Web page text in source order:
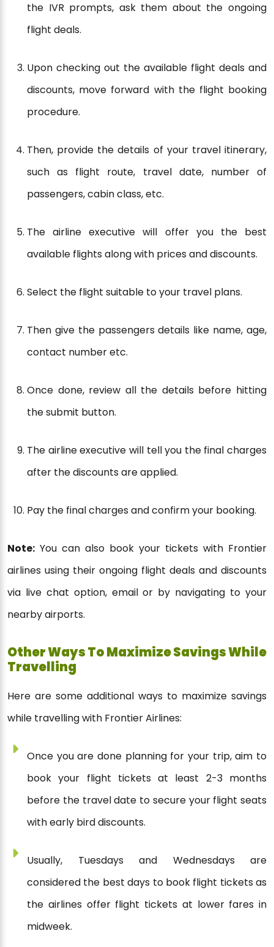
the IVR prompts, ask them about the ongoing
flight deals.
Upon checking out the available flight deals and
discounts, move forward with the flight booking
procedure.
Then, provide the details of your travel itinerary,
such as flight route, travel date, number of
passengers, cabin class, etc.
The airline executive will offer you the best
available flights along with prices and discounts.
Select the flight suitable to your travel plans.
Then give the passengers details like name, age,
contact number etc.
Once done, review all the details before hitting
the submit button.
The airline executive will tell you the final charges
after the discounts are applied.
Pay the final charges and confirm your booking.
Note: You can also book your tickets with Frontier
airlines using their ongoing flight deals and discounts
via live chat option, email or by navigating to your
nearby airports.
Other Ways To Maximize Savings While
Travelling
Here are some additional ways to maximize savings
while travelling with Frontier Airlines:
Once you are done planning for your trip, aim to
book your flight tickets at least 2-3 months
before the travel date to secure your flight seats
with early bird discounts.
Usually, Tuesdays and Wednesdays are
considered the best days to book flight tickets as
the airlines offer flight tickets at lower fares in
midweek.